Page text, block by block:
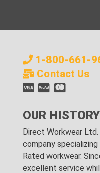
1-800-661-
Contact Us
OUR HISTORY
Direct Workwear
company
Rated workwear.
excellent service